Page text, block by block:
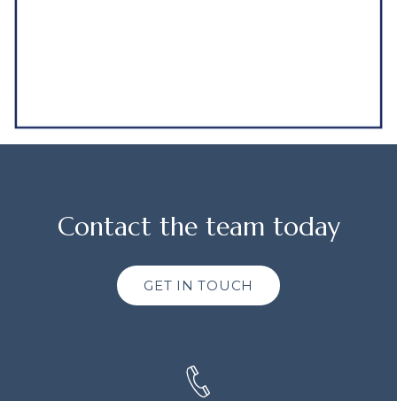
Contact the team today
GET IN TOUCH